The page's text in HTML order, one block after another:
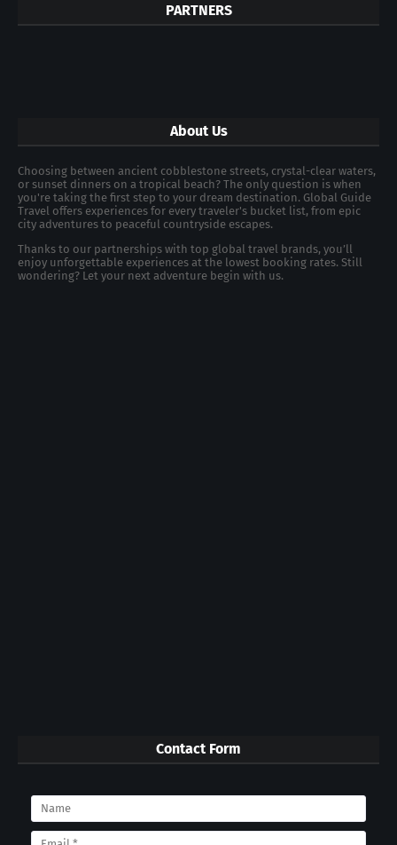
PARTNERS
About Us
Choosing between ancient cobblestone streets, crystal-clear waters,
or sunset dinners on a tropical beach? The only question is when
you're taking the first step to your dream destination. Global Guide
Travel offers experiences for every traveler's bucket list, from epic
city adventures to peaceful countryside escapes.
Thanks to our partnerships with top global travel brands, you’ll
enjoy unforgettable experiences at the lowest booking rates. Still
wondering? Let your next adventure begin with us.
Contact Form